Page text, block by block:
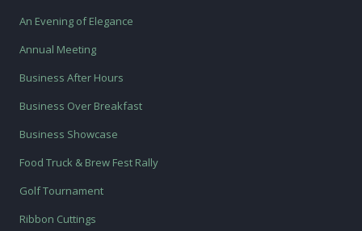
An Evening of Elegance
Annual Meeting
Business After Hours
Business Over Breakfast
Business Showcase
Food Truck & Brew Fest Rally
Golf Tournament
Ribbon Cuttings